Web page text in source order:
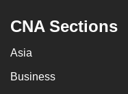
CNA Sections
Asia
Business